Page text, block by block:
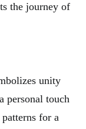
the journey of
unity
personal touch
for a